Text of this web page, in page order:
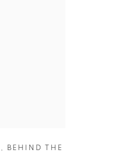
, BEHIND THE